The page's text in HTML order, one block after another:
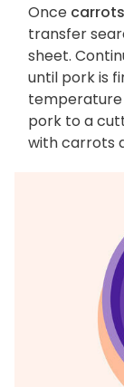
Once carrots
transfer
sheet.
until pork is
temperature
pork to a
with carrots